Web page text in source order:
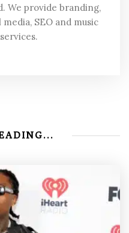
We provide branding,
SEO and music